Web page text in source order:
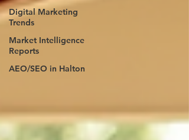
Digital Marketing
Trends
Market Intelligence
Reports
AEO/SEO in Halton